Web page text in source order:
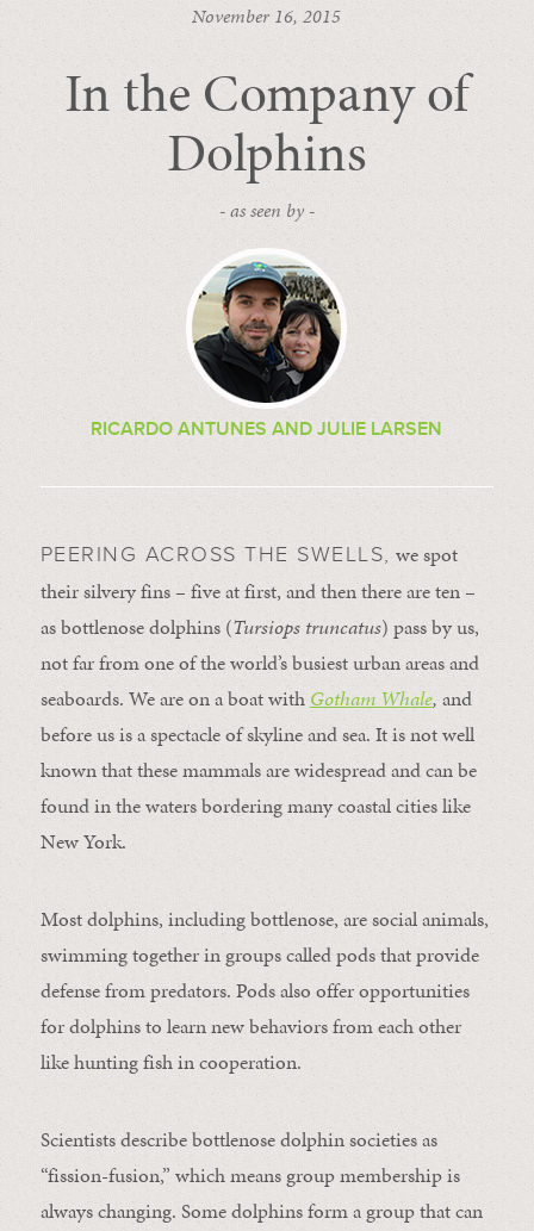
November 16, 2015
In the Company of
Dolphins
- as seen by -
RICARDO ANTUNES AND JULIE LARSEN
PEERING ACROSS THE SWELLS, we spot
their silvery fins – five at first, and then there are ten –
as bottlenose dolphins (Tursiops truncatus) pass by us,
not far from one of the world’s busiest urban areas and
seaboards. We are on a boat with Gotham Whale, and
before us is a spectacle of skyline and sea. It is not well
known that these mammals are widespread and can be
found in the waters bordering many coastal cities like
New York.
Most dolphins, including bottlenose, are social animals,
swimming together in groups called pods that provide
defense from predators. Pods also offer opportunities
for dolphins to learn new behaviors from each other
like hunting fish in cooperation.
Scientists describe bottlenose dolphin societies as
“fission-fusion,” which means group membership is
always changing. Some dolphins form a group that can